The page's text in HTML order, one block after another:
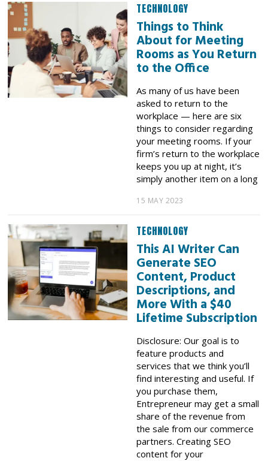
TECHNOLOGY
Things to Think
About for Meeting
Rooms as You Return
to the Office
As many of us have been
asked to return to the
workplace — here are six
things to consider regarding
your meeting rooms. If your
firm’s return to the workplace
keeps you up at night, it’s
simply another item on a long
15 MAY 2023
TECHNOLOGY
This AI Writer Can
Generate SEO
Content, Product
Descriptions, and
More With a $40
Lifetime Subscription
Disclosure: Our goal is to
feature products and
services that we think you’ll
find interesting and useful. If
you purchase them,
Entrepreneur may get a small
share of the revenue from
the sale from our commerce
partners. Creating SEO
content for your